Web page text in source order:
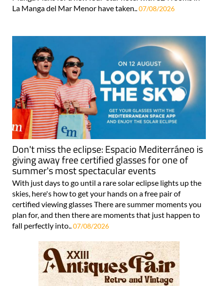
La Manga del Mar Menor have taken..07/08/2026
Don't miss the eclipse: Espacio Mediterráneo is
giving away free certified glasses for one of
summer's most spectacular events
With just days to go until a rare solar eclipse lights up the
skies, here's how to get your hands on a free pair of
certified viewing glasses There are summer moments you
plan for, and then there are moments that just happen to
fall perfectly into..07/08/2026